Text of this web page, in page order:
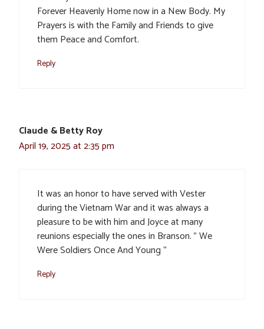
Forever Heavenly Home now in a New Body. My
Prayers is with the Family and Friends to give
them Peace and Comfort.
Reply
Claude & Betty Roy
April 19, 2025 at 2:35 pm
It was an honor to have served with Vester
during the Vietnam War and it was always a
pleasure to be with him and Joyce at many
reunions especially the ones in Branson. ” We
Were Soldiers Once And Young “
Reply